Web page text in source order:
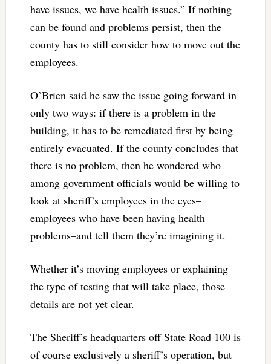
have issues, we have health issues.” If nothing
can be found and problems persist, then the
county has to still consider how to move out the
employees.
O’Brien said he saw the issue going forward in
only two ways: if there is a problem in the
building, it has to be remediated first by being
entirely evacuated. If the county concludes that
there is no problem, then he wondered who
among government officials would be willing to
look at sheriff’s employees in the eyes–
employees who have been having health
problems–and tell them they’re imagining it.
Whether it’s moving employees or explaining
the type of testing that will take place, those
details are not yet clear.
The Sheriff’s headquarters off State Road 100 is
of course exclusively a sheriff’s operation, but